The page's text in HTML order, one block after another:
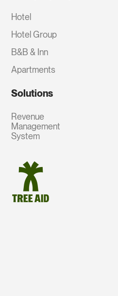
Hotel
Hotel Group
B&B & Inn
Apartments
Solutions
Revenue
Management
System